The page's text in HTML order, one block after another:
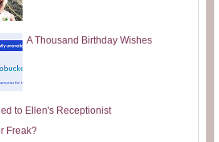
A Thousand Birthday Wishes
to Ellen's Receptionist
Freak?